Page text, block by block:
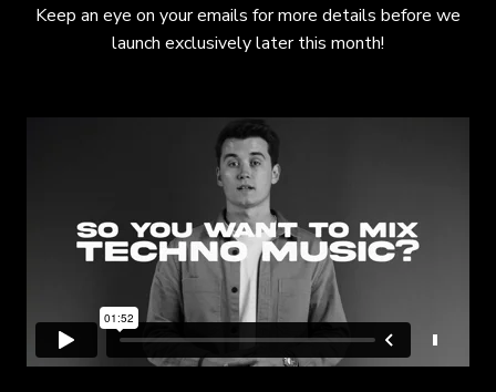
Keep an eye on your emails for more details before we
launch exclusively later this month!